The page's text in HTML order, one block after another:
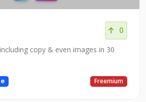
0
copy & even images in 30
Freemium